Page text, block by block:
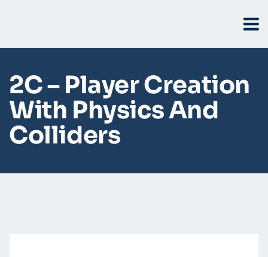
2C – Player Creation
With Physics And
Colliders